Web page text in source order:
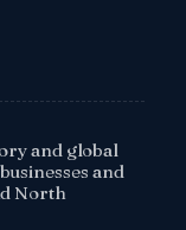
and global
and
North